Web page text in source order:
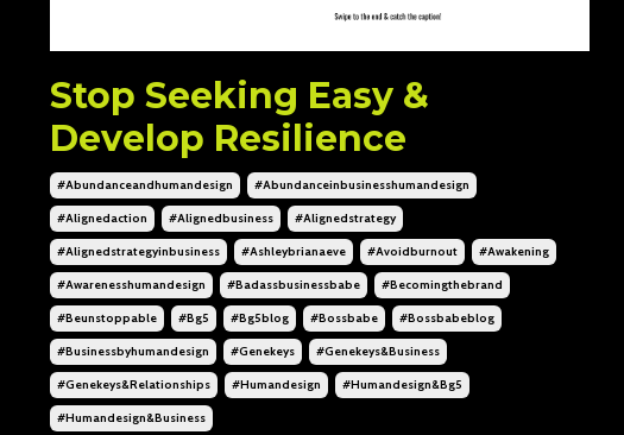
Stop Seeking Easy &
Develop Resilience
#abundanceandhumandesign #abundanceinbusinesshumandesign
#alignedaction #alignedbusiness #alignedstrategy
#alignedstrategyinbusiness #ashleybrianaeve #avoidburnout #awakening
#awarenesshumandesign #badassbusinessbabe #becomingthebrand
#beunstoppable #bg5 #bg5blog #bossbabe #bossbabeblog
#businessbyhumandesign #genekeys #genekeys&business
#genekeys&relationships #humandesign #humandesign&bg5
#humandesign&business